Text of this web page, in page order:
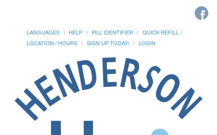
LANGUAGES HELP PILL IDENTIFIER
QUICK REFILL
LOCATION / HOURS
SIGN UP TODAY! LOGIN